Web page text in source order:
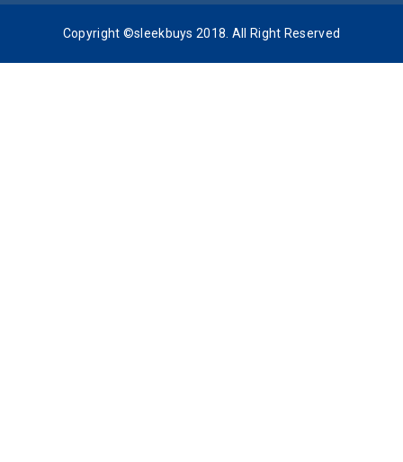
Copyright ©sleekbuys 2018. All Right Reserved